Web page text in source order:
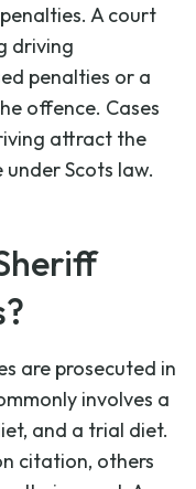
A court
driving
penalties or a
offence. Cases
attract the
Scots law.
are prosecuted in
involves a
and a trial diet.
citation, others